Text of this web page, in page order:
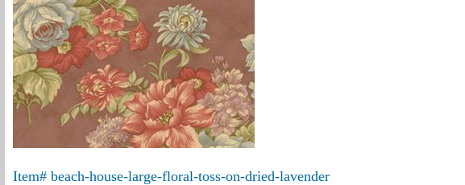
Item# beach-house-large-floral-toss-on-dried-lavender